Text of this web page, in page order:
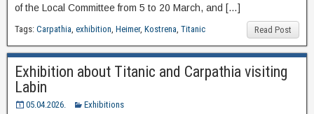
of the Local Committee from 5 to 20 March, and […]
Read Post
Tags: Carpathia, exhibition, Heimer, Kostrena, Titanic
Exhibition about Titanic and Carpathia visiting
Labin
05.04.2026. Exhibitions